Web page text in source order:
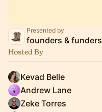
Presented by
founders & funders
Hosted By
Kevad Belle
Andrew Lane
Zeke Torres